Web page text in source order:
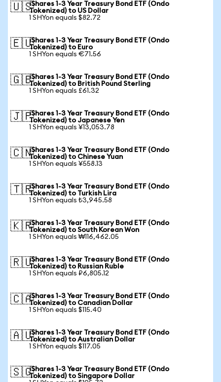
🇺🇸iShares 1-3 Year Treasury Bond ETF (Ondo
Tokenized) to US Dollar
1 SHYon equals $82.72
🇪🇺iShares 1-3 Year Treasury Bond ETF (Ondo
Tokenized) to Euro
1 SHYon equals €71.56
🇬🇧iShares 1-3 Year Treasury Bond ETF (Ondo
Tokenized) to British Pound Sterling
1 SHYon equals £61.32
🇯🇵iShares 1-3 Year Treasury Bond ETF (Ondo
Tokenized) to Japanese Yen
1 SHYon equals ¥13,053.78
🇨🇳iShares 1-3 Year Treasury Bond ETF (Ondo
Tokenized) to Chinese Yuan
1 SHYon equals ¥558.13
🇹🇷iShares 1-3 Year Treasury Bond ETF (Ondo
Tokenized) to Turkish Lira
1 SHYon equals ₺3,945.58
🇰🇷iShares 1-3 Year Treasury Bond ETF (Ondo
Tokenized) to South Korean Won
1 SHYon equals ₩116,462.05
🇷🇺iShares 1-3 Year Treasury Bond ETF (Ondo
Tokenized) to Russian Ruble
1 SHYon equals ₽6,805.12
🇨🇦iShares 1-3 Year Treasury Bond ETF (Ondo
Tokenized) to Canadian Dollar
1 SHYon equals $115.40
🇦🇺iShares 1-3 Year Treasury Bond ETF (Ondo
Tokenized) to Australian Dollar
1 SHYon equals $117.05
🇸🇬iShares 1-3 Year Treasury Bond ETF (Ondo
Tokenized) to Singapore Dollar